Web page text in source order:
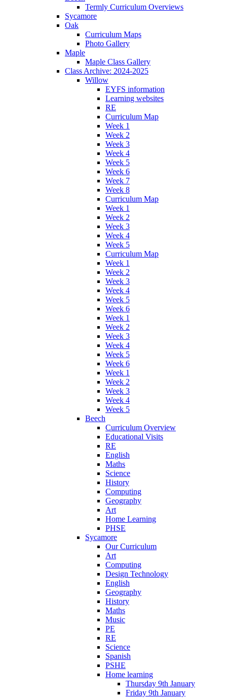
Termly Curriculum Overviews
Sycamore
Oak
Curriculum Maps
Photo Gallery
Maple
Maple Class Gallery
Class Archive: 2024-2025
Willow
EYFS information
Learning websites
RE
Curriculum Map
Week 1
Week 2
Week 3
Week 4
Week 5
Week 6
Week 7
Week 8
Curriculum Map
Week 1
Week 2
Week 3
Week 4
Week 5
Curriculum Map
Week 1
Week 2
Week 3
Week 4
Week 5
Week 6
Week 1
Week 2
Week 3
Week 4
Week 5
Week 6
Week 1
Week 2
Week 3
Week 4
Week 5
Beech
Curriculum Overview
Educational Visits
RE
English
Maths
Science
History
Computing
Geography
Art
Home Learning
PHSE
Sycamore
Our Curriculum
Art
Computing
Design Technology
English
Geography
History
Maths
Music
PE
RE
Science
Spanish
PSHE
Home learning
Thursday 9th January
Friday 9th January